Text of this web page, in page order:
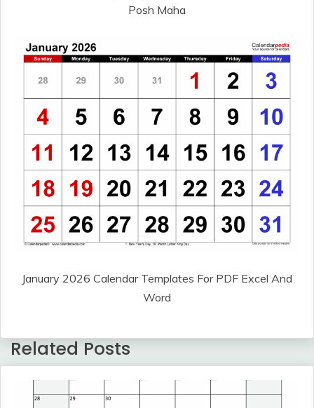
Posh Maha
January 2026 Calendar Templates For PDF Excel And
Word
Related Posts